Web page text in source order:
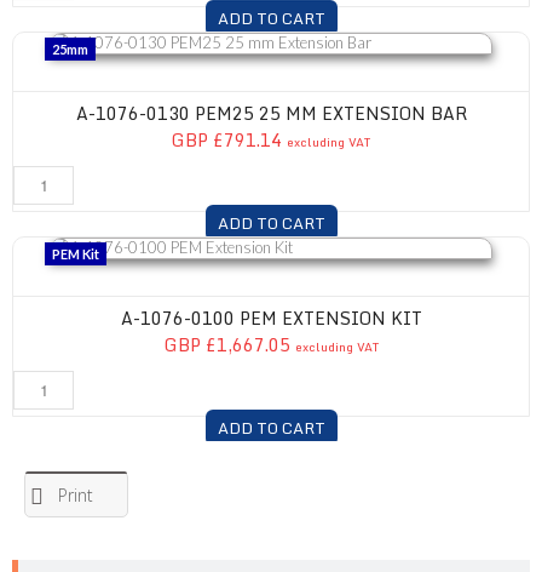
ADD TO CART
25mm
A-1076-0130 PEM25 25 mm Extension Bar
A-1076-0130 PEM25 25 MM EXTENSION BAR
GBP £791.14 excluding VAT
ADD TO CART
PEM Kit
A-1076-0100 PEM Extension Kit
A-1076-0100 PEM EXTENSION KIT
GBP £1,667.05 excluding VAT
ADD TO CART
Print